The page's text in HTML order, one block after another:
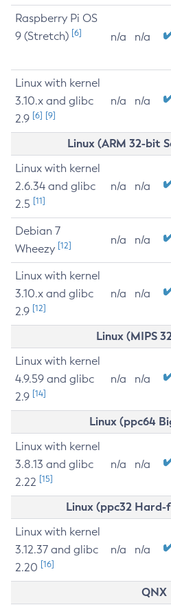
Raspberry Pi OS
9 (Stretch) [6] n/a n/a
Linux with kernel
3.10.x and glibc
2.9 [6] [9]
n/a n/a
Linux (ARM 32-bit
Linux with kernel
2.6.34 and glibc
2.5 [11]
n/a n/a
Debian 7
Wheezy [12] n/a n/a
Linux with kernel
3.10.x and glibc
2.9 [12]
n/a n/a
Linux (MIPS
Linux with kernel
4.9.59 and glibc
2.9 [14]
n/a n/a
Linux (ppc64
Linux with kernel
3.8.13 and glibc
2.22 [15]
n/a n/a
Linux (ppc32 Hard-
Linux with kernel
3.12.37 and glibc
2.20 [16]
n/a n/a
QNX